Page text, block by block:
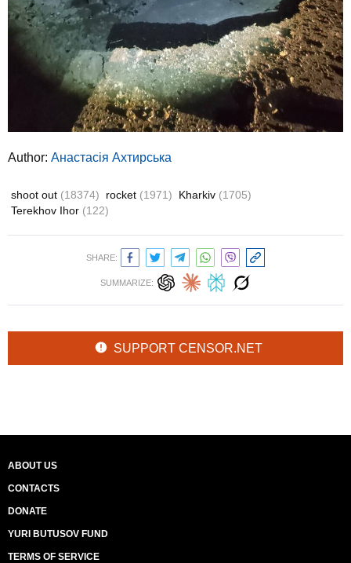
Author: Анастасія Ахтирська
shoot out (18374) rocket (1971) Kharkiv (1705)
Terekhov Ihor (122)
SHARE:
SUMMARIZE:
SUPPORT CENSOR.NET
ABOUT US
CONTACTS
DONATE
YURI BUTUSOV FUND
TERMS OF SERVICE